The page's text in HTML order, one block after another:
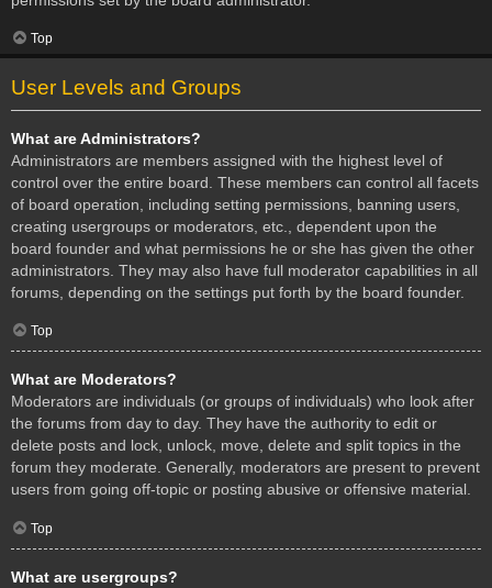
Top
User Levels and Groups
What are Administrators?
Administrators are members assigned with the highest level of
control over the entire board. These members can control all facets
of board operation, including setting permissions, banning users,
creating usergroups or moderators, etc., dependent upon the
board founder and what permissions he or she has given the other
administrators. They may also have full moderator capabilities in all
forums, depending on the settings put forth by the board founder.
Top
What are Moderators?
Moderators are individuals (or groups of individuals) who look after
the forums from day to day. They have the authority to edit or
delete posts and lock, unlock, move, delete and split topics in the
forum they moderate. Generally, moderators are present to prevent
users from going off-topic or posting abusive or offensive material.
Top
What are usergroups?